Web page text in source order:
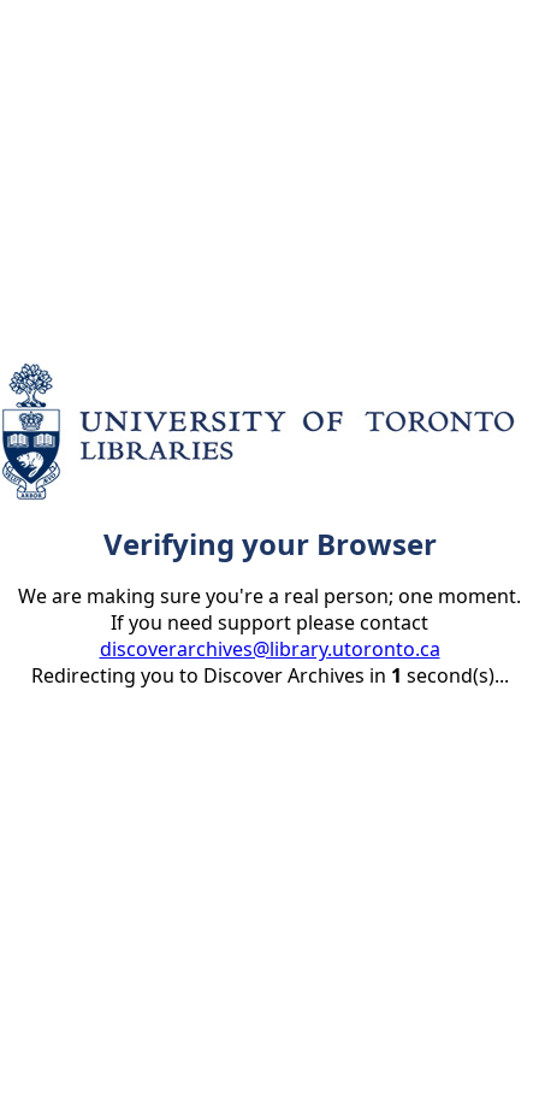
Verifying your Browser
We are making sure you're a real person; one moment.
If you need support please contact
discoverarchives@library.utoronto.ca
Redirecting you to Discover Archives in 1 second(s)...